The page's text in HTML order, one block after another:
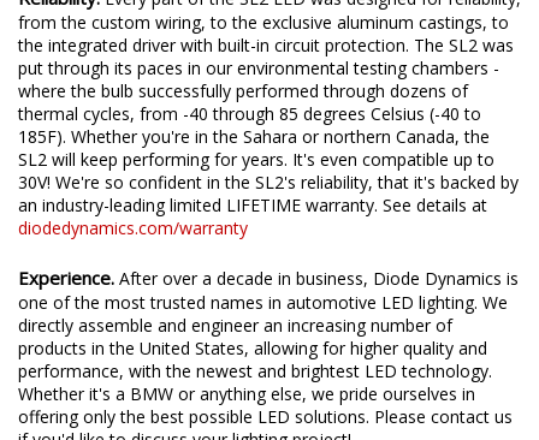
Reliability.Every part of the SL2 LED was designed for reliability,
from the custom wiring, to the exclusive aluminum castings, to
the integrated driver with built-in circuit protection. The SL2 was
put through its paces in our environmental testing chambers -
where the bulb successfully performed through dozens of
thermal cycles, from -40 through 85 degrees Celsius (-40 to
185F). Whether you're in the Sahara or northern Canada, the
SL2 will keep performing for years. It's even compatible up to
30V! We're so confident in the SL2's reliability, that it's backed by
an industry-leading limited LIFETIME warranty. See details at
diodedynamics.com/warranty
Experience.After over a decade in business, Diode Dynamics is
one of the most trusted names in automotive LED lighting. We
directly assemble and engineer an increasing number of
products in the United States, allowing for higher quality and
performance, with the newest and brightest LED technology.
Whether it's a BMW or anything else, we pride ourselves in